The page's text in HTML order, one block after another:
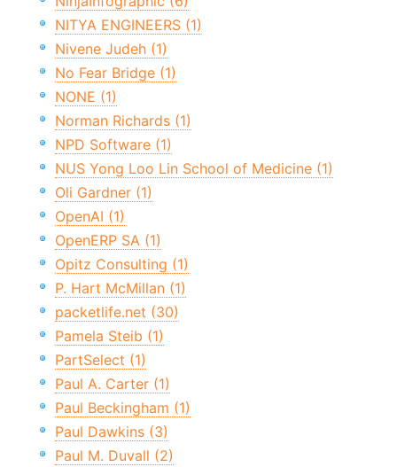
NITYA ENGINEERS (1)
Nivene Judeh (1)
No Fear Bridge (1)
NONE (1)
Norman Richards (1)
NPD Software (1)
NUS Yong Loo Lin School of Medicine (1)
Oli Gardner (1)
OpenAI (1)
OpenERP SA (1)
Opitz Consulting (1)
P. Hart McMillan (1)
packetlife.net (30)
Pamela Steib (1)
PartSelect (1)
Paul A. Carter (1)
Paul Beckingham (1)
Paul Dawkins (3)
Paul M. Duvall (2)